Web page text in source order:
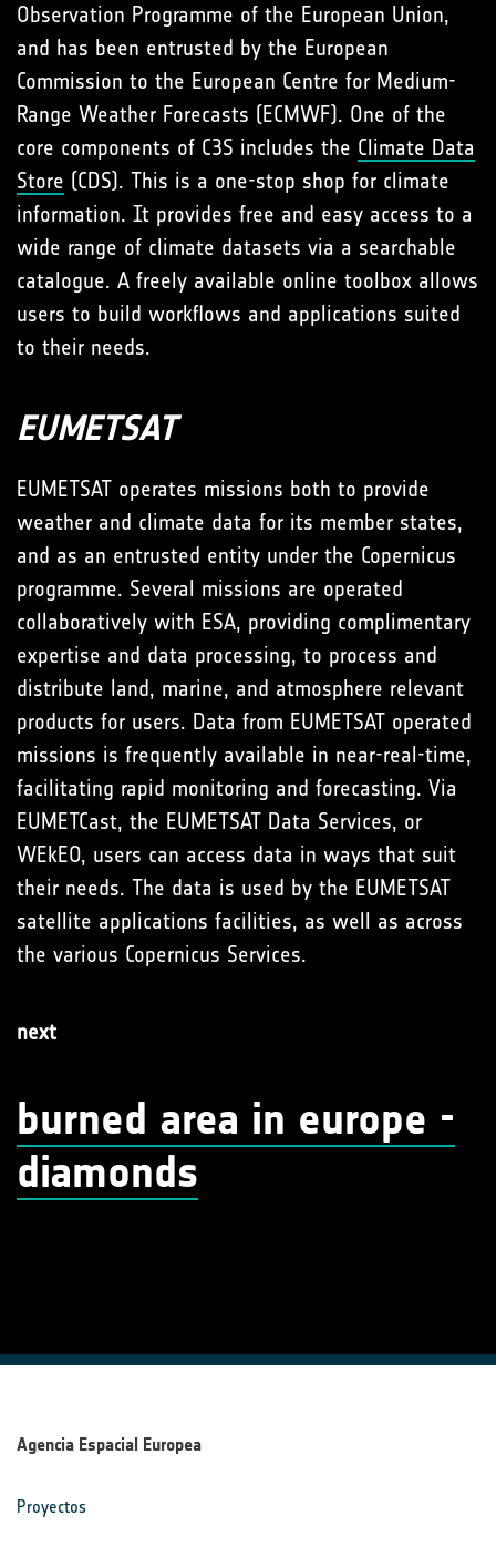
Observation Programme of the European Union,
and has been entrusted by the European
Commission to the European Centre for Medium-
Range Weather Forecasts (ECMWF). One of the
core components of C3S includes the Climate Data
Store (CDS). This is a one-stop shop for climate
information. It provides free and easy access to a
wide range of climate datasets via a searchable
catalogue. A freely available online toolbox allows
users to build workflows and applications suited
to their needs.
EUMETSAT
EUMETSAT operates missions both to provide
weather and climate data for its member states,
and as an entrusted entity under the Copernicus
programme. Several missions are operated
collaboratively with ESA, providing complimentary
expertise and data processing, to process and
distribute land, marine, and atmosphere relevant
products for users. Data from EUMETSAT operated
missions is frequently available in near-real-time,
facilitating rapid monitoring and forecasting. Via
EUMETCast, the EUMETSAT Data Services, or
WEkEO, users can access data in ways that suit
their needs. The data is used by the EUMETSAT
satellite applications facilities, as well as across
the various Copernicus Services.
next
burned area in europe -
diamonds
Agencia Espacial Europea
Proyectos